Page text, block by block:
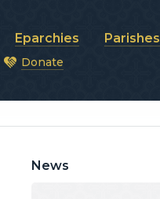
Eparchies Parishes
Donate
News